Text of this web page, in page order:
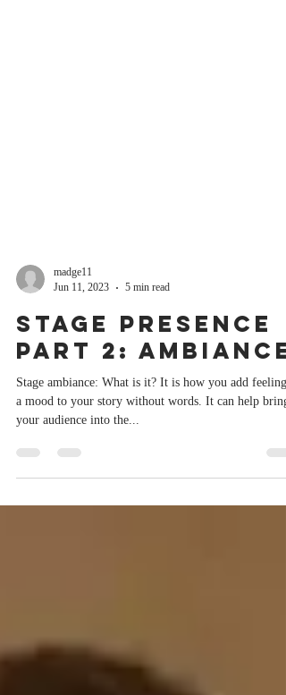
Jun 11, 2023
5 min read
Stage Presence
Part 2: Ambiance
Stage ambiance: What is it? It is how you add feeling
a mood to your story without words. It can help bring
your audience into the...